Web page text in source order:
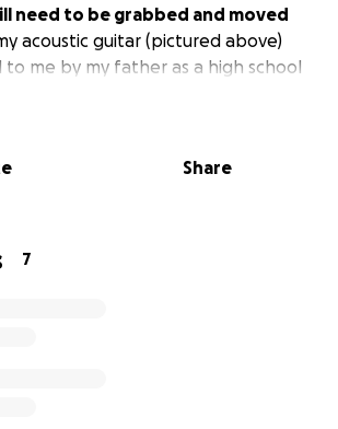
need to be grabbed and moved
acoustic guitar (pictured above)
me by my father as a high school
painted artwork by myself
So I am asking for y'all's help. I am
Share
7